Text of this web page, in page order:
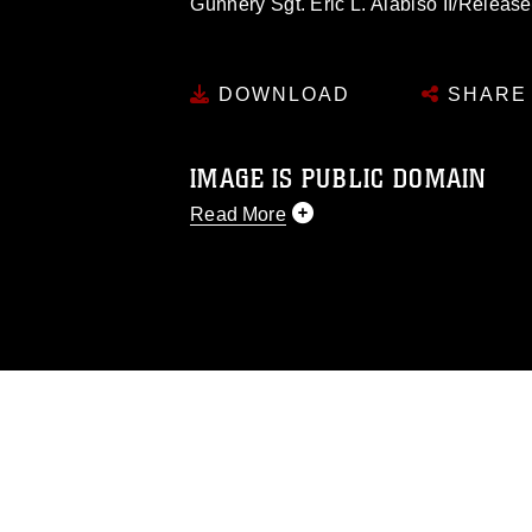
Gunnery Sgt. Eric L. Alabiso II/
DOWNLOAD SHARE
IMAGE IS PUBLIC DOMAIN
Read More